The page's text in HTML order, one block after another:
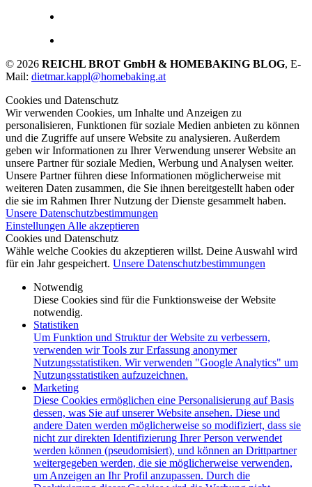
© 2026 REICHL BROT GmbH & HOMEBAKING BLOG, E-
Mail: dietmar.kappl@homebaking.at
Cookies und Datenschutz
Wir verwenden Cookies, um Inhalte und Anzeigen zu
personalisieren, Funktionen für soziale Medien anbieten zu können
und die Zugriffe auf unsere Website zu analysieren. Außerdem
geben wir Informationen zu Ihrer Verwendung unserer Website an
unsere Partner für soziale Medien, Werbung und Analysen weiter.
Unsere Partner führen diese Informationen möglicherweise mit
weiteren Daten zusammen, die Sie ihnen bereitgestellt haben oder
die sie im Rahmen Ihrer Nutzung der Dienste gesammelt haben.
Unsere Datenschutzbestimmungen
Einstellungen Alle akzeptieren
Cookies und Datenschutz
Wähle welche Cookies du akzeptieren willst. Deine Auswahl wird
für ein Jahr gespeichert. Unsere Datenschutzbestimmungen
Notwendig
Diese Cookies sind für die Funktionsweise der Website
notwendig.
Statistiken
Um Funktion und Struktur der Website zu verbessern,
verwenden wir Tools zur Erfassung anonymer
Nutzungsstatistiken. Wir verwenden "Google Analytics" um
Nutzungsstatistiken aufzuzeichnen.
Marketing
Diese Cookies ermöglichen eine Personalisierung auf Basis
dessen, was Sie auf unserer Website ansehen. Diese und
andere Daten werden möglicherweise so modifiziert, dass sie
nicht zur direkten Identifizierung Ihrer Person verwendet
werden können (pseudomisiert), und können an Drittpartner
weitergegeben werden, die sie möglicherweise verwenden,
um Anzeigen an Ihr Profil anzupassen. Durch die